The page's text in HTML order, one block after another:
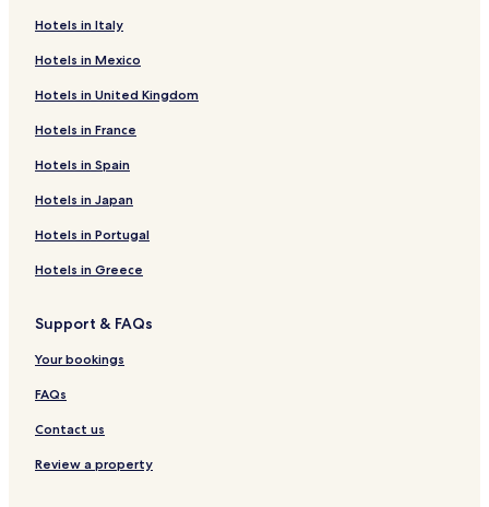
Hotels in Italy
Hotels in Mexico
Hotels in United Kingdom
Hotels in France
Hotels in Spain
Hotels in Japan
Hotels in Portugal
Hotels in Greece
Support & FAQs
Your bookings
FAQs
Contact us
Review a property